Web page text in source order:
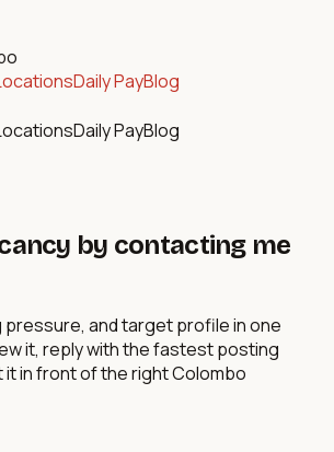
Daily PayBlog
Daily PayBlog
by contacting me
pressure, and target profile in one
it, reply with the fastest posting
in front of the right Colombo